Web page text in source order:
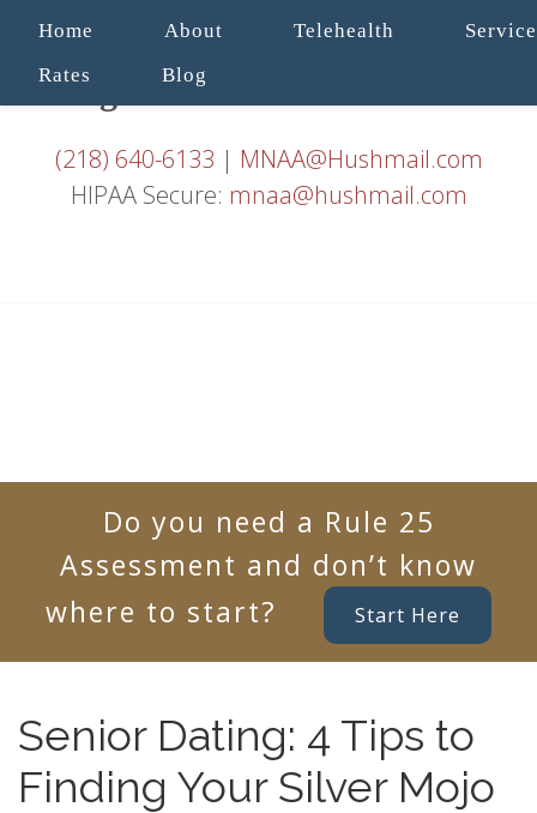
Home About Telehealth
Rates
Blog
(218) 640-6133 | MNAA@Hushmail.com
HIPAA Secure: mnaa@hushmail.com
Do you need a Rule 25
Assessment and don’t know
where to start?
Start Here
Senior Dating: 4 Tips to
Finding Your Silver Mojo